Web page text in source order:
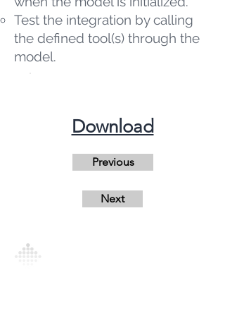
Test the integration by calling
the defined tool(s) through the
model.
​Download
Previous
Next